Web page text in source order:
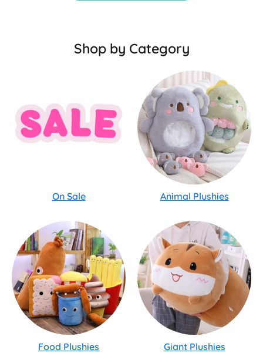
Shop by Category
On Sale Animal Plushies
Food Plushies Giant Plushies